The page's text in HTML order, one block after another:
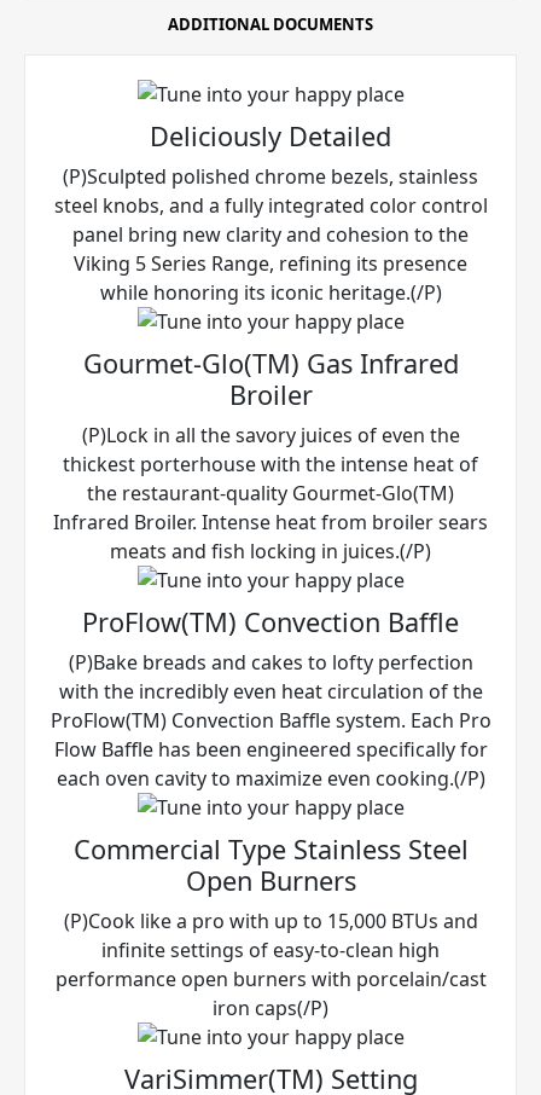
ADDITIONAL DOCUMENTS
Deliciously Detailed
(P)Sculpted polished chrome bezels, stainless
steel knobs, and a fully integrated color control
panel bring new clarity and cohesion to the
Viking 5 Series Range, refining its presence
while honoring its iconic heritage.(/P)
Gourmet-Glo(TM) Gas Infrared
Broiler
(P)Lock in all the savory juices of even the
thickest porterhouse with the intense heat of
the restaurant-quality Gourmet-Glo(TM)
Infrared Broiler. Intense heat from broiler sears
meats and fish locking in juices.(/P)
ProFlow(TM) Convection Baffle
(P)Bake breads and cakes to lofty perfection
with the incredibly even heat circulation of the
ProFlow(TM) Convection Baffle system. Each Pro
Flow Baffle has been engineered specifically for
each oven cavity to maximize even cooking.(/P)
Commercial Type Stainless Steel
Open Burners
(P)Cook like a pro with up to 15,000 BTUs and
infinite settings of easy-to-clean high
performance open burners with porcelain/cast
iron caps(/P)
VariSimmer(TM) Setting